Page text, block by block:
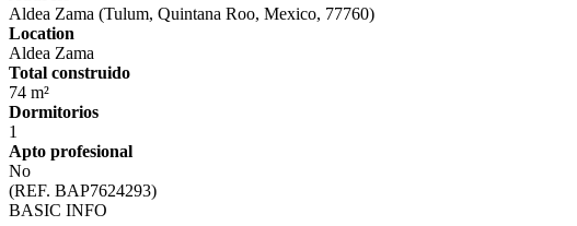
Aldea Zama (Tulum, Quintana Roo, Mexico, 77760)
Location
Aldea Zama
Total construido
74 m²
Dormitorios
1
Apto profesional
No
(REF. BAP7624293)
BASIC INFO